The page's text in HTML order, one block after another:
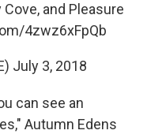
and Pleasure
4zwz6xFpQb
July 3, 2018
can see an
Autumn Edens